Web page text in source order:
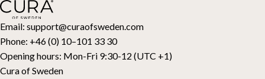
Email: support@curaofsweden.com
Phone: +46 (0) 10–101 33 30
Opening hours: Mon-Fri 9:30-12 (UTC +1)
Cura of Sweden
Toppers
Gift card